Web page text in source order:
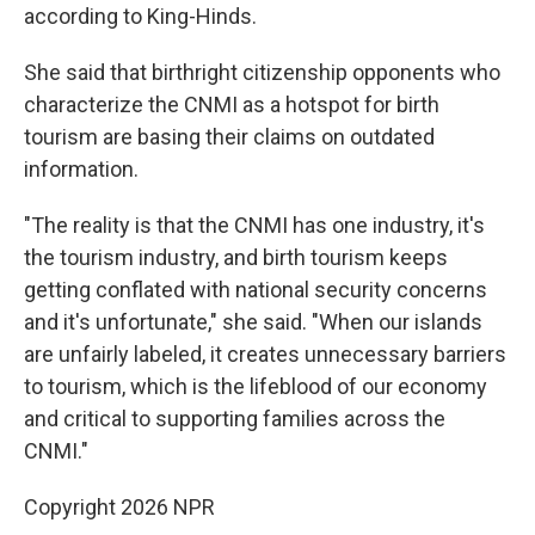
according to King-Hinds.
She said that birthright citizenship opponents who
characterize the CNMI as a hotspot for birth
tourism are basing their claims on outdated
information.
"The reality is that the CNMI has one industry, it's
the tourism industry, and birth tourism keeps
getting conflated with national security concerns
and it's unfortunate," she said. "When our islands
are unfairly labeled, it creates unnecessary barriers
to tourism, which is the lifeblood of our economy
and critical to supporting families across the
CNMI."
Copyright 2026 NPR